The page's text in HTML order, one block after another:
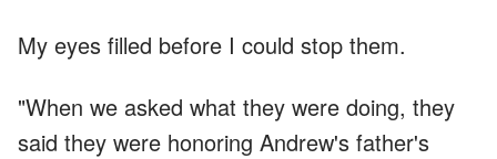
My eyes filled before I could stop them.
"When we asked what they were doing, they
said they were honoring Andrew's father's